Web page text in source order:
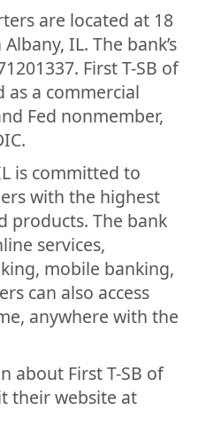
are located at 18
IL. The bank’s
First T-SB of
as a commercial
Fed nonmember,
is committed to
with the highest
products. The bank
services,
mobile banking,
can also access
anywhere with the
about First T-SB of
their website at